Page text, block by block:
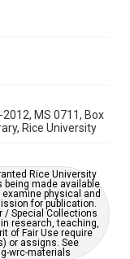
created by
and/or
MS 0711, Box
Rice University
Rice University
made available
physical and
for publication.
/ Special Collections
research, teaching,
of Fair Use require
or assigns. See
wrc-materials